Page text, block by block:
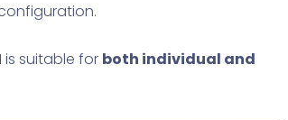
is suitable for both individual and